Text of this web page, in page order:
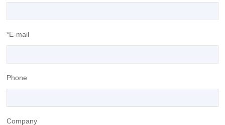
*E-mail
Phone
Company